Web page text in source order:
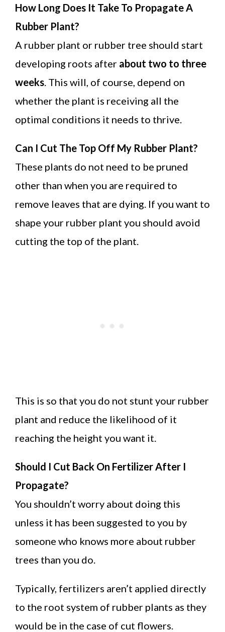
How Long Does It Take To Propagate A
Rubber Plant?
A rubber plant or rubber tree should start
developing roots after about two to three
weeks . This will, of course, depend on
whether the plant is receiving all the
optimal conditions it needs to thrive.
Can I Cut The Top Off My Rubber Plant?
These plants do not need to be pruned
other than when you are required to
remove leaves that are dying. If you want to
shape your rubber plant you should avoid
cutting the top of the plant.
This is so that you do not stunt your rubber
plant and reduce the likelihood of it
reaching the height you want it.
Should I Cut Back On Fertilizer After I
Propagate?
You shouldn’t worry about doing this
unless it has been suggested to you by
someone who knows more about rubber
trees than you do.
Typically, fertilizers aren’t applied directly
to the root system of rubber plants as they
would be in the case of cut flowers.